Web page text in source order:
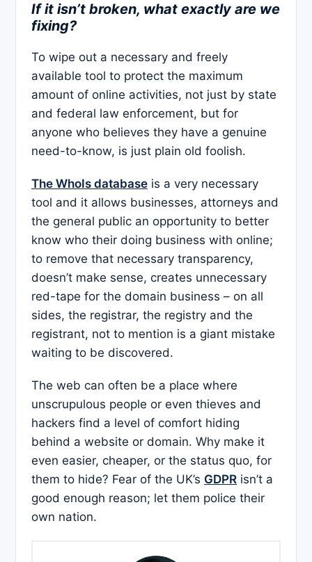
If it isn’t broken, what exactly are we
fixing?
To wipe out a necessary and freely
available tool to protect the maximum
amount of online activities, not just by state
and federal law enforcement, but for
anyone who believes they have a genuine
need-to-know, is just plain old foolish.
The WhoIs database is a very necessary
tool and it allows businesses, attorneys and
the general public an opportunity to better
know who their doing business with online;
to remove that necessary transparency,
doesn’t make sense, creates unnecessary
red-tape for the domain business – on all
sides, the registrar, the registry and the
registrant, not to mention is a giant mistake
waiting to be discovered.
The web can often be a place where
unscrupulous people or even thieves and
hackers find a level of comfort hiding
behind a website or domain. Why make it
even easier, cheaper, or the status quo, for
them to hide? Fear of the UK’s GDPR isn’t a
good enough reason; let them police their
own nation.